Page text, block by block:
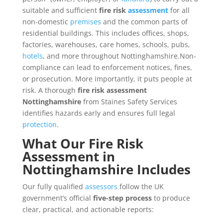
suitable and sufficient fire risk assessmentfor all
non-domestic premises and the common parts of
residential buildings. This includes offices, shops,
factories, warehouses, care homes, schools, pubs,
hotels, and more throughout Nottinghamshire.Non-
compliance can lead to enforcement notices, fines,
or prosecution. More importantly, it puts people at
risk. A thorough fire risk assessment
Nottinghamshirefrom Staines Safety Services
identifies hazards early and ensures full legal
protection.
What Our Fire Risk
Assessmentin
Nottinghamshire Includes
Our fully qualified assessors follow the UK
government’s official five-step processto produce
clear, practical, and actionable reports: